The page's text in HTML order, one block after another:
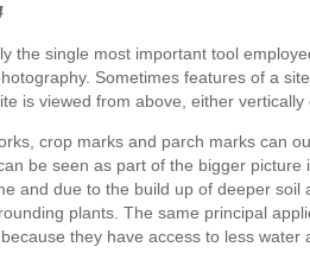
the single most important tool
Sometimes features of a
is viewed from above, either
crop marks and parch marks can
be seen as part of the bigger
and due to the build up of deeper
plants. The same principal
they have access to less water